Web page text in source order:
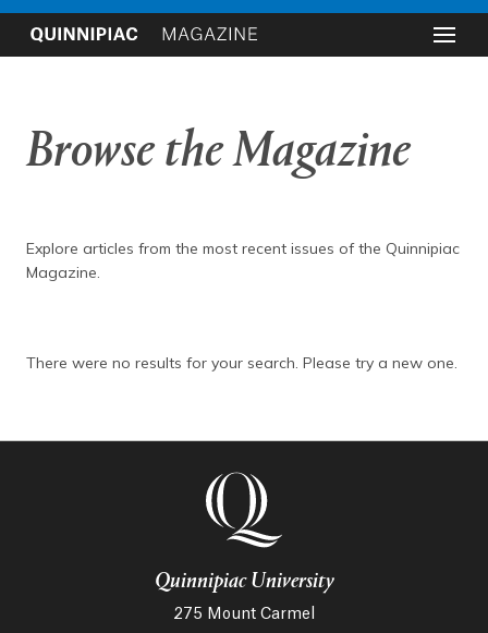
Browse the Magazine
Explore articles from the most recent issues of the Quinnipiac
Magazine.
There were no results for your search. Please try a new one.
Quinnipiac University
275 Mount Carmel